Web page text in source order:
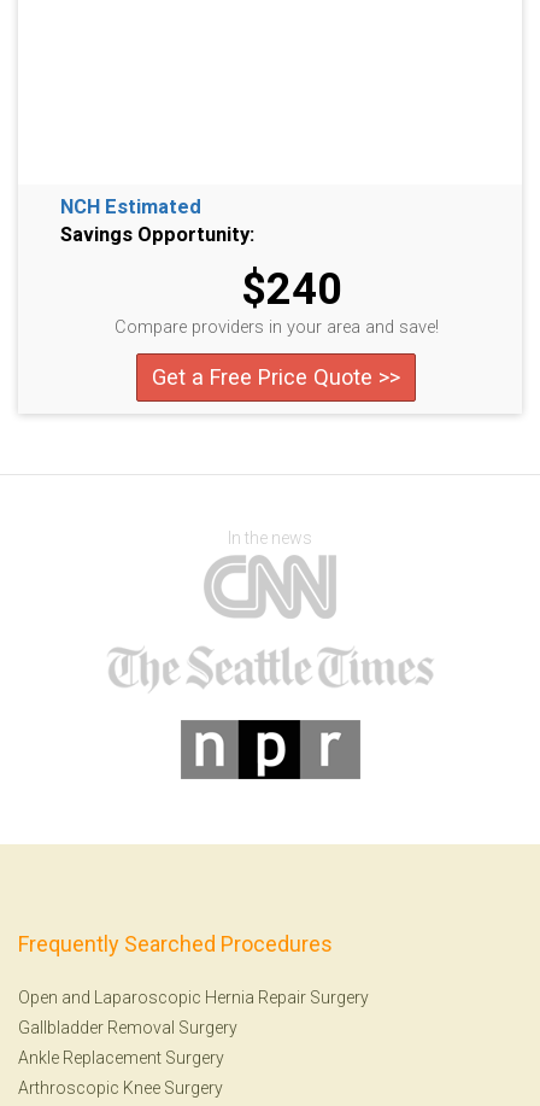
NCH Estimated
Savings Opportunity:
$240
Compare providers in your area and save!
Get a Free Price Quote >>
In the news
Frequently Searched Procedures
Open and Laparoscopic Hernia Repair Surgery
Gallbladder Removal Surgery
Ankle Replacement Surgery
Arthroscopic Knee Surgery